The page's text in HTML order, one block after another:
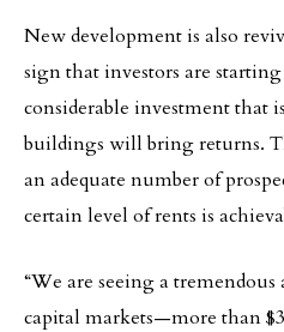
New development is also
sign that investors are
considerable investment that
buildings will bring returns.
an adequate number of
certain level of rents is
“We are seeing a
capital markets—more than